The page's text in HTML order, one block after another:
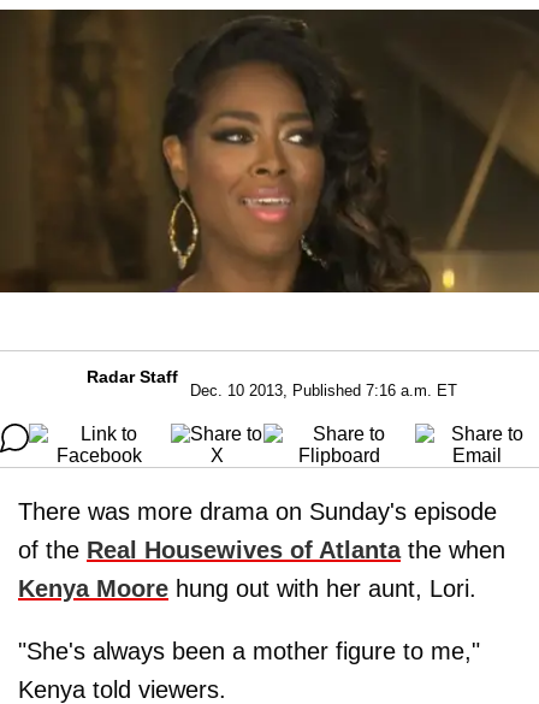
Radar Staff
Dec. 10 2013, Published 7:16 a.m. ET
There was more drama on Sunday's episode
of the Real Housewives of Atlantathe when
Kenya Moore hung out with her aunt, Lori.
"She's always been a mother figure to me,"
Kenya told viewers.